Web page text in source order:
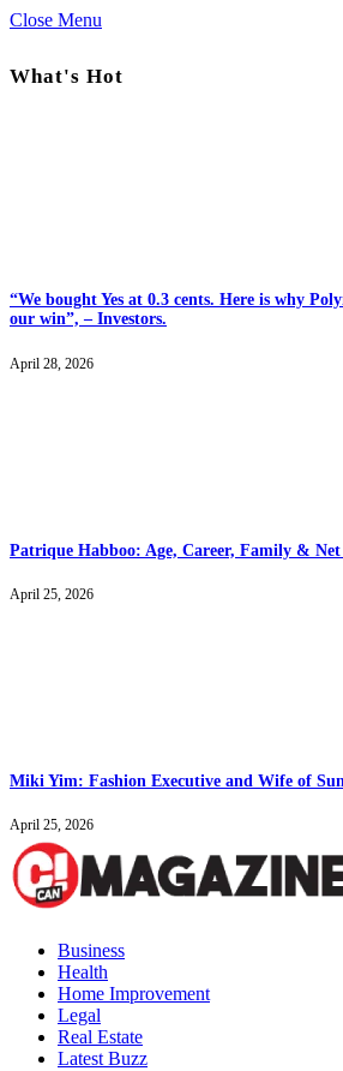
Close Menu
What's Hot
“We bought Yes at 0.3 cents. Here is why
our win”, – Investors.
April 28, 2026
Patrique Habboo: Age, Career, Family &
April 25, 2026
Miki Yim: Fashion Executive and Wife of
April 25, 2026
Business
Health
Home Improvement
Legal
Real Estate
Latest Buzz